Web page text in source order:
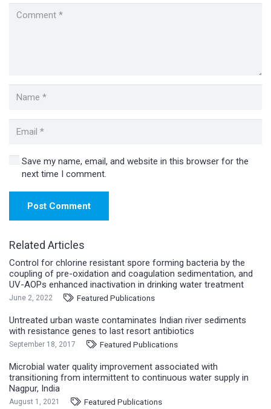
Save my name, email, and website in this browser for the
next time I comment.
Post Comment
Related Articles
Control for chlorine resistant spore forming bacteria by the
coupling of pre-oxidation and coagulation sedimentation, and
UV-AOPs enhanced inactivation in drinking water treatment
June 2, 2022 Featured Publications
Untreated urban waste contaminates Indian river sediments
with resistance genes to last resort antibiotics
September 18, 2017 Featured Publications
Microbial water quality improvement associated with
transitioning from intermittent to continuous water supply in
Nagpur, India
August 1, 2021 Featured Publications